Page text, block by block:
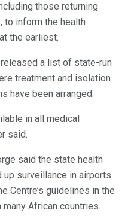
those returning
to inform the health
the earliest.
a list of state-run
treatment and isolation
have been arranged.
in all medical
said.
said the state health
surveillance in airports
Centre’s guidelines in the
African countries.